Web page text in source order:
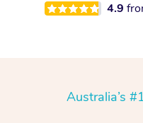
4.9
Australia’s